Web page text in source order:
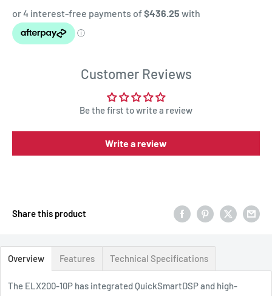
Customer Reviews
Be the first to write a review
Write a review
Share this product
Overview Features Technical Specifications
The ELX200-10P has integrated QuickSmartDSP and high-